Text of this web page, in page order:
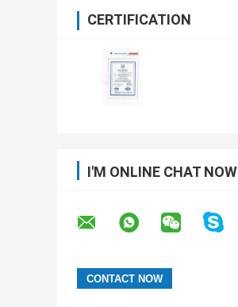
CERTIFICATION
I'M ONLINE CHAT NOW